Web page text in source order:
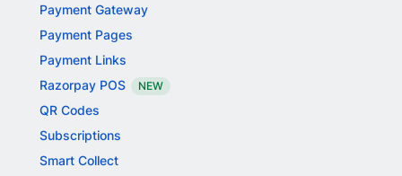
Payment Gateway
Payment Pages
Payment Links
Razorpay POS
NEW
QR Codes
Subscriptions
Smart Collect